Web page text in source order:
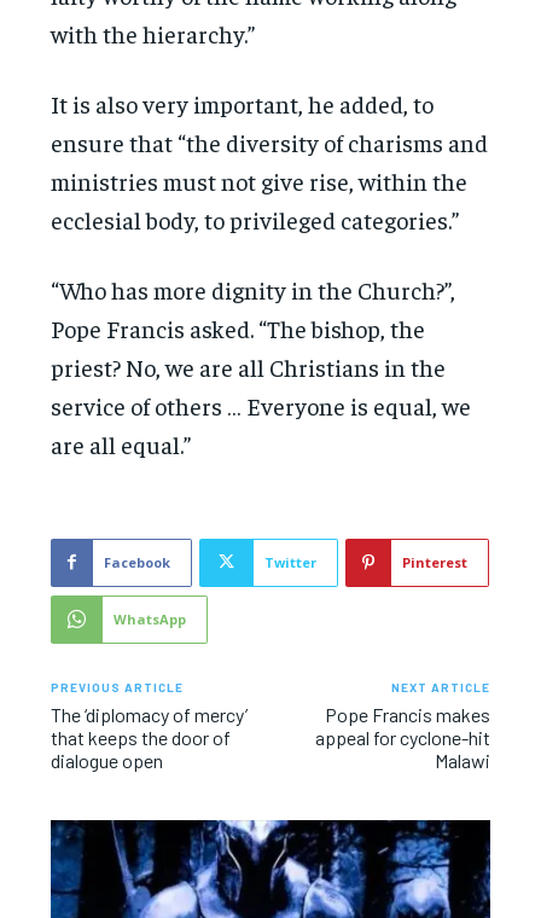
with the hierarchy.”
It is also very important, he added, to
ensure that “the diversity of charisms and
ministries must not give rise, within the
ecclesial body, to privileged categories.”
“Who has more dignity in the Church?”,
Pope Francis asked. “The bishop, the
priest? No, we are all Christians in the
service of others … Everyone is equal, we
are all equal.”
Facebook Twitter Pinterest
WhatsApp
PREVIOUS ARTICLE
The ‘diplomacy of mercy’
that keeps the door of
dialogue open
NEXT ARTICLE
Pope Francis makes
appeal for cyclone-hit
Malawi